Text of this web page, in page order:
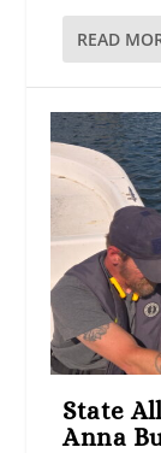
READ
State
Anna